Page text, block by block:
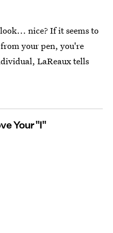
nice? If it seems to
your pen, you're
LaReaux tells
Your "I"